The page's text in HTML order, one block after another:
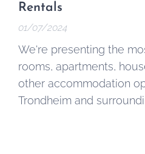
Rentals
01/07/2024
We're presenting the
rooms, apartments,
other accommodation
Trondheim and